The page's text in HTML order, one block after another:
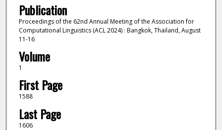
Publication
Proceedings of the 62nd Annual Meeting of the Association for
Computational Linguistics (ACL 2024) : Bangkok, Thailand, August
11-16
Volume
1
First Page
1588
Last Page
1606